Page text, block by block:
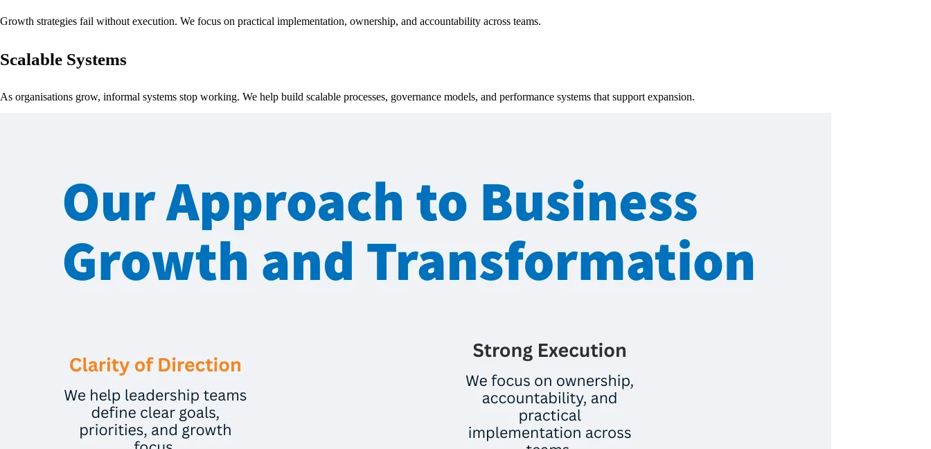
Growth strategies fail without execution. We focus on practical implementation, ownership, and accountability across teams.
Scalable Systems
As organisations grow, informal systems stop working. We help build scalable processes, governance models, and performance systems that support expansion.